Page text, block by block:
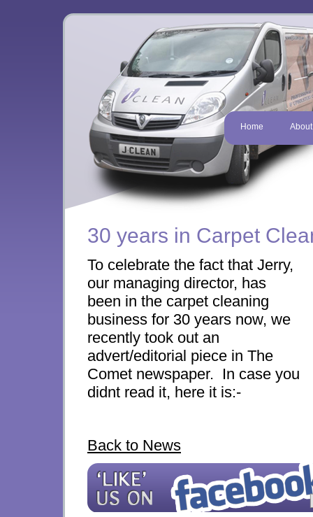
Home
30 years in Carpet
To celebrate the fact that Jerry,
our managing director, has
been in the carpet cleaning
business for 30 years now, we
recently took out an
advert/editorial piece in The
Comet newspaper. In case you
didnt read it, here it is:-
Back to News